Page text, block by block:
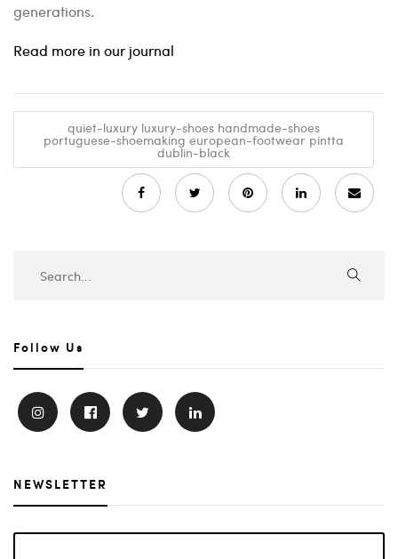
generations.
Read more in our journal
quiet-luxury luxury-shoes handmade-shoes
portuguese-shoemaking european-footwear pintta
dublin-black
Follow Us
NEWSLETTER